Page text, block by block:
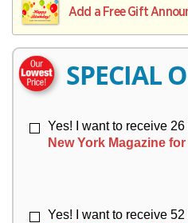
R
I
V
R
Y
I
Y
Add a Free Gift
SPECIAL
Yes! I want to receive
New York Magazine for
Yes! I want to receive